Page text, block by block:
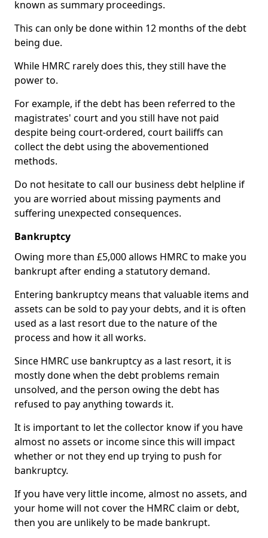
known as summary proceedings.
This can only be done within 12 months of the debt
being due.
While HMRC rarely does this, they still have the
power to.
For example, if the debt has been referred to the
magistrates' court and you still have not paid
despite being court-ordered, court bailiffs can
collect the debt using the abovementioned
methods.
Do not hesitate to call our business debt helpline if
you are worried about missing payments and
suffering unexpected consequences.
Bankruptcy
Owing more than £5,000 allows HMRC to make you
bankrupt after ending a statutory demand.
Entering bankruptcy means that valuable items and
assets can be sold to pay your debts, and it is often
used as a last resort due to the nature of the
process and how it all works.
Since HMRC use bankruptcy as a last resort, it is
mostly done when the debt problems remain
unsolved, and the person owing the debt has
refused to pay anything towards it.
It is important to let the collector know if you have
almost no assets or income since this will impact
whether or not they end up trying to push for
bankruptcy.
If you have very little income, almost no assets, and
your home will not cover the HMRC claim or debt,
then you are unlikely to be made bankrupt.